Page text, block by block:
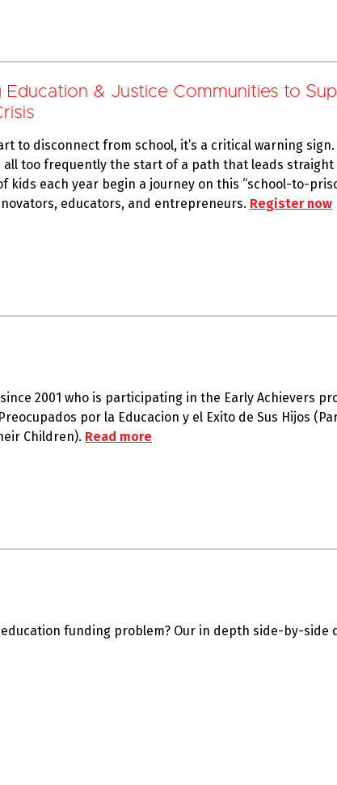
Education & Justice Communities to
to disconnect from school, it’s a critical warning sign.
all too frequently the start of a path that leads straight
kids each year begin a journey on this “school-to-
educators, and entrepreneurs. Register now
2001 who is participating in the Early Achievers
por la Educacion y el Exito de Sus Hijos
Children). Read more
funding problem? Our in depth side-by-side